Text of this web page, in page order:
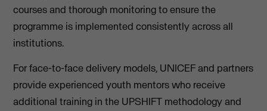
courses and thorough monitoring to ensure the
programme is implemented consistently across all
institutions.
For face-to-face delivery models, UNICEF and partners
provide experienced youth mentors who receive
additional training in the UPSHIFT methodology and